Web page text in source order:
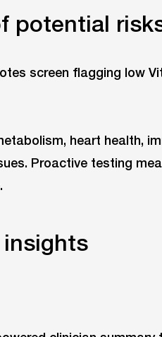
potential
heart health,
Proactive testing
insights